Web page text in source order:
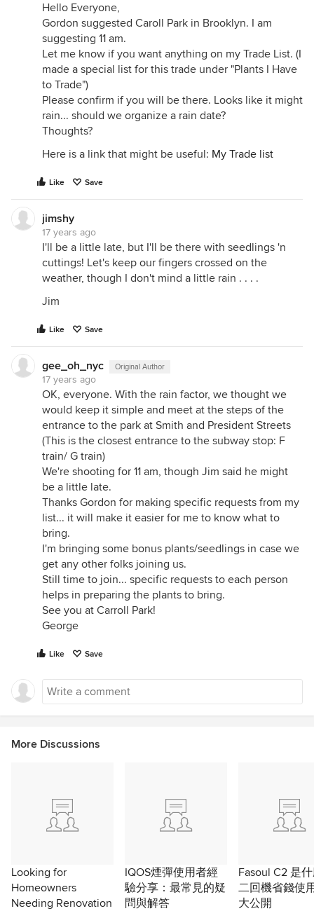
Hello Everyone,
Gordon suggested Caroll Park in Brooklyn. I am
suggesting 11 am.
Let me know if you want anything on my Trade List. (I
made a special list for this trade under "Plants I Have
to Trade")
Please confirm if you will be there. Looks like it might
rain... should we organize a rain date?
Thoughts?
Here is a link that might be useful: My Trade list
Like Save
jimshy
17 years ago
I'll be a little late, but I'll be there with seedlings 'n
cuttings! Let's keep our fingers crossed on the
weather, though I don't mind a little rain . . . .
Jim
Like Save
gee_oh_nyc Original Author
17 years ago
OK, everyone. With the rain factor, we thought we
would keep it simple and meet at the steps of the
entrance to the park at Smith and President Streets
(This is the closest entrance to the subway stop: F
train/ G train)
We're shooting for 11 am, though Jim said he might
be a little late.
Thanks Gordon for making specific requests from my
list... it will make it easier for me to know what to
bring.
I'm bringing some bonus plants/seedlings in case we
get any other folks joining us.
Still time to join... specific requests to each person
helps in preparing the plants to bring.
See you at Carroll Park!
George
Like Save
More Discussions
Looking for
Homeowners
Needing Renovation
IQOS煙彈使用者經
驗分享：最常見的疑
問與解答
Fasoul C2 是
二回機省錢使
大公開